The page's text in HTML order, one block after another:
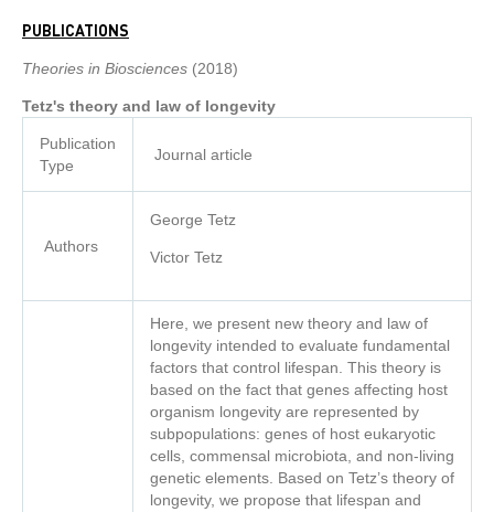
PUBLICATIONS
Theories in Biosciences (2018)
Publication
Type
Journal article
Authors
George Tetz
Victor Tetz
Here, we present new theory and law of
longevity intended to evaluate fundamental
factors that control lifespan. This theory is
based on the fact that genes affecting host
organism longevity are represented by
subpopulations: genes of host eukaryotic
cells, commensal microbiota, and non-living
genetic elements. Based on Tetz’s theory of
longevity, we propose that lifespan and